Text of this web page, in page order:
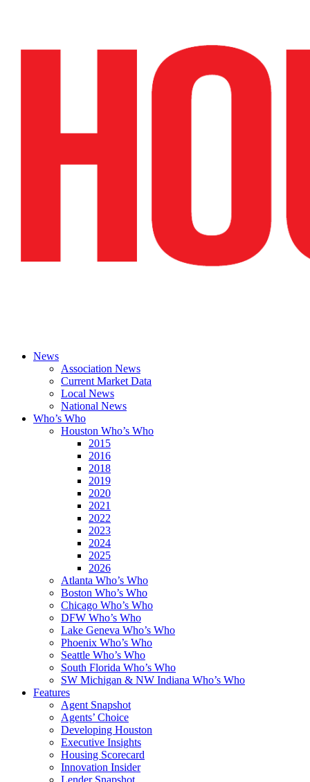
News
Association News
Current Market Data
Local News
National News
Who’s Who
Houston Who’s Who
2015
2016
2018
2019
2020
2021
2022
2023
2024
2025
2026
Atlanta Who’s Who
Boston Who’s Who
Chicago Who’s Who
DFW Who’s Who
Lake Geneva Who’s Who
Phoenix Who’s Who
Seattle Who’s Who
South Florida Who’s Who
SW Michigan & NW Indiana Who’s Who
Features
Agent Snapshot
Agents’ Choice
Developing Houston
Executive Insights
Housing Scorecard
Innovation Insider
Lender Snapshot